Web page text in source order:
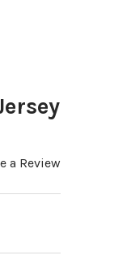
a Review